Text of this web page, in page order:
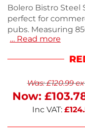
Bolero Bistro Steel
perfect for
pubs. Measuring
these lightweight
from durable,
slip rubber feet
guests. Enjoy
working day.
… Read more
Was:£120.99ex
Now: £
Inc VAT: £